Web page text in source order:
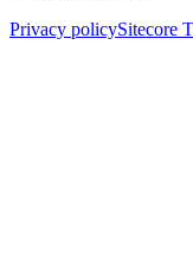
Privacy policySitecore